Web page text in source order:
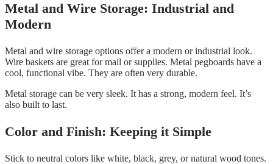
Metal and Wire Storage: Industrial and
Modern
Metal and wire storage options offer a modern or industrial look.
Wire baskets are great for mail or supplies. Metal pegboards have a
cool, functional vibe. They are often very durable.
Metal storage can be very sleek. It has a strong, modern feel. It’s
also built to last.
Color and Finish: Keeping it Simple
Stick to neutral colors like white, black, grey, or natural wood tones.